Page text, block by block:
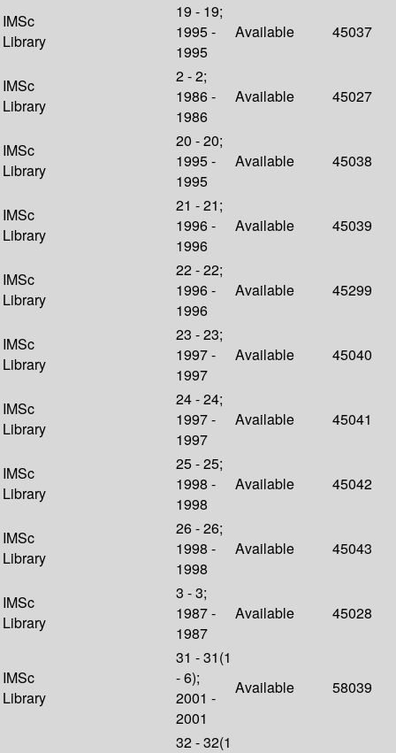
IMSc
Library
19 - 19;
1995 -
1995
Available 45037
IMSc
Library
2 - 2;
1986 -
1986
Available 45027
IMSc
Library
20 - 20;
1995 -
1995
Available 45038
IMSc
Library
21 - 21;
1996 -
1996
Available 45039
IMSc
Library
22 - 22;
1996 -
1996
Available 45299
IMSc
Library
23 - 23;
1997 -
1997
Available 45040
IMSc
Library
24 - 24;
1997 -
1997
Available 45041
IMSc
Library
25 - 25;
1998 -
1998
Available 45042
IMSc
Library
26 - 26;
1998 -
1998
Available 45043
IMSc
Library
3 - 3;
1987 -
1987
Available 45028
IMSc
Library
31 - 31(1
- 6);
2001 -
2001
Available 58039
32 - 32(1